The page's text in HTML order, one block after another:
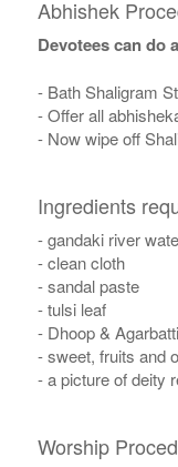
Abhishek
Devotees can do
- Bath Shaligram
- Offer all
- Now wipe off
Ingredients
- gandaki river
- clean cloth
- sandal paste
- tulsi leaf
- Dhoop & Agarbatti
- sweet, fruits and
- a picture of deity
Worship